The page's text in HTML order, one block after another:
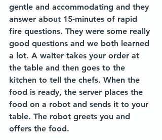
gentle and accommodating and they
answer about 15-minutes of rapid
fire questions. They were some really
good questions and we both learned
a lot. A waiter takes your order at
the table and then goes to the
kitchen to tell the chefs. When the
food is ready, the server places the
food on a robot and sends it to your
table. The robot greets you and
offers the food.